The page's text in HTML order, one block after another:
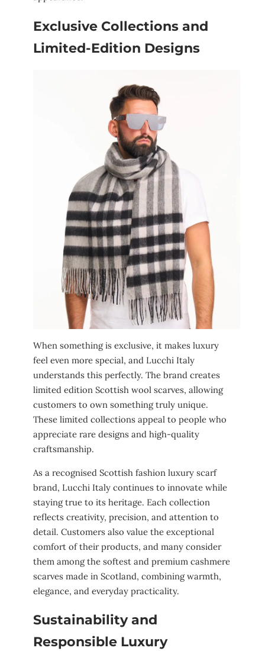
Exclusive Collections and
Limited-Edition Designs
When something is exclusive, it makes luxury
feel even more special, and Lucchi Italy
understands this perfectly. The brand creates
limited edition Scottish wool scarves, allowing
customers to own something truly unique.
These limited collections appeal to people who
appreciate rare designs and high-quality
craftsmanship.
As a recognised Scottish fashion luxury scarf
brand, Lucchi Italy continues to innovate while
staying true to its heritage. Each collection
reflects creativity, precision, and attention to
detail. Customers also value the exceptional
comfort of their products, and many consider
them among the softest and premium cashmere
scarves made in Scotland, combining warmth,
elegance, and everyday practicality.
Sustainability and
Responsible Luxury